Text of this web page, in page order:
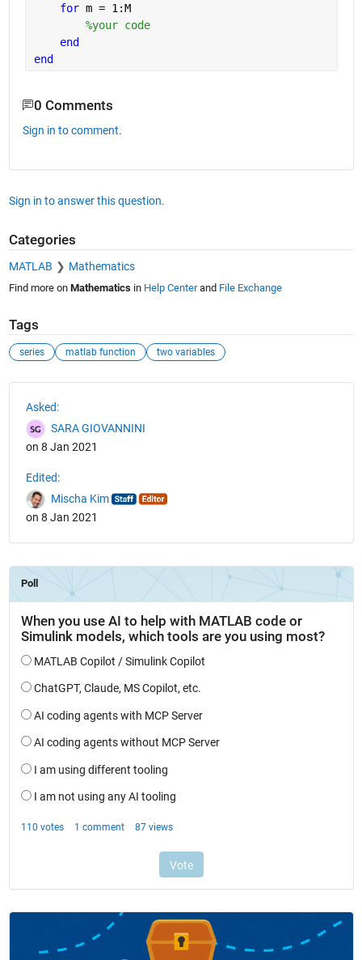
for m = 1:M
%your code
end
end
0 Comments
Sign in to comment.
Sign in to answer this question.
Categories
MATLAB Mathematics
Find more on Mathematicsin Help Centerand File Exchange
Tags
series matlab function two variables
Asked:
SARA GIOVANNINI
on 8 Jan 2021
Edited:
Mischa Kim
on 8 Jan 2021